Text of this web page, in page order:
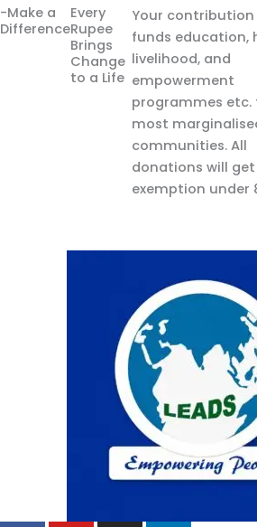
-Make a
Difference
Every
Rupee
Brings
Change
to a Life
Your
funds education,
livelihood, and
empowerment
programmes etc.
most
communities. All
donations will
exemption under